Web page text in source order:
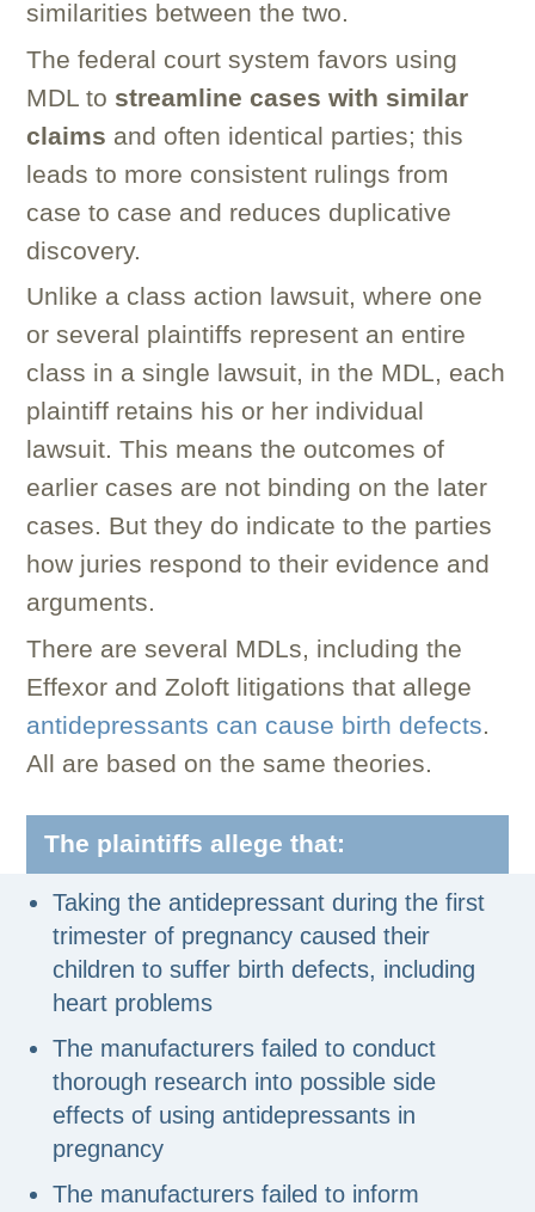
similarities between the two.
The federal court system favors using
MDL to streamline cases with similar
claims and often identical parties; this
leads to more consistent rulings from
case to case and reduces duplicative
discovery.
Unlike a class action lawsuit, where one
or several plaintiffs represent an entire
class in a single lawsuit, in the MDL, each
plaintiff retains his or her individual
lawsuit. This means the outcomes of
earlier cases are not binding on the later
cases. But they do indicate to the parties
how juries respond to their evidence and
arguments.
There are several MDLs, including the
Effexor and Zoloft litigations that allege
antidepressants can cause birth defects.
All are based on the same theories.
The plaintiffs allege that:
Taking the antidepressant during the first
trimester of pregnancy caused their
children to suffer birth defects, including
heart problems
The manufacturers failed to conduct
thorough research into possible side
effects of using antidepressants in
pregnancy
The manufacturers failed to inform